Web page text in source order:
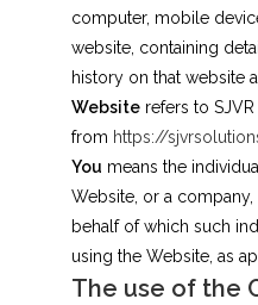
computer, mobile
website, containing
history on that website
Website refers to
from https://
You means the
Website, or a
behalf of which such
using the Website, as
The use of the